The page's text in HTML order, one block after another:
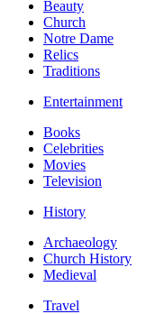
Beauty
Church
Notre Dame
Relics
Traditions
Entertainment
Books
Celebrities
Movies
Television
History
Archaeology
Church History
Medieval
Travel